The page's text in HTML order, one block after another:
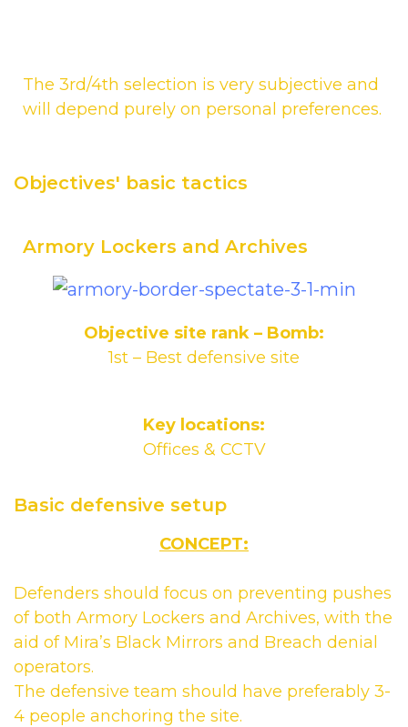
The 3rd/4th selection is very subjective and
will depend purely on personal preferences.
Objectives' basic tactics
Armory Lockers and Archives
Objective site rank – Bomb:
1st – Best defensive site
Key locations:
Offices & CCTV
Basic defensive setup
CONCEPT:
Defenders should focus on preventing pushes
of both Armory Lockers and Archives, with the
aid of Mira’s Black Mirrors and Breach denial
operators.
The defensive team should have preferably 3-
4 people anchoring the site.